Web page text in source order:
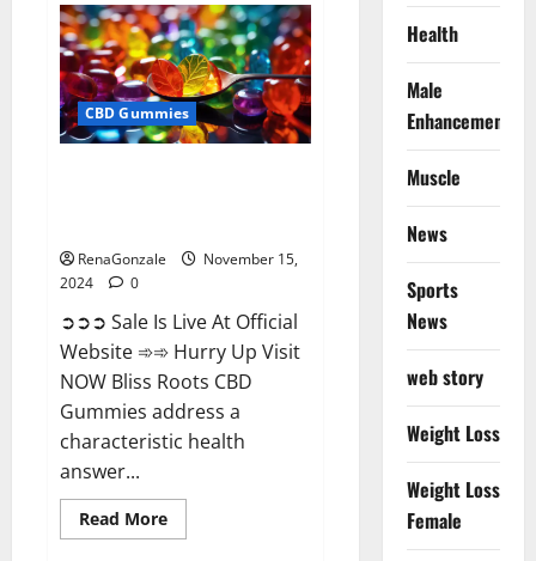
Male
Enhancement
Gummies
USA?
CBD Gummies
RenaGonzale
November 15,
2024
0
➲➲➲ Sale Is Live At Official
Website ➾➾ Hurry Up Visit
NOW Bliss Roots CBD
Gummies address a
characteristic health
answer...
Read MoreRead
more
Health
Male
Enhancement
Muscle
News
Sports
News
web story
Weight Loss
Weight Loss
Female